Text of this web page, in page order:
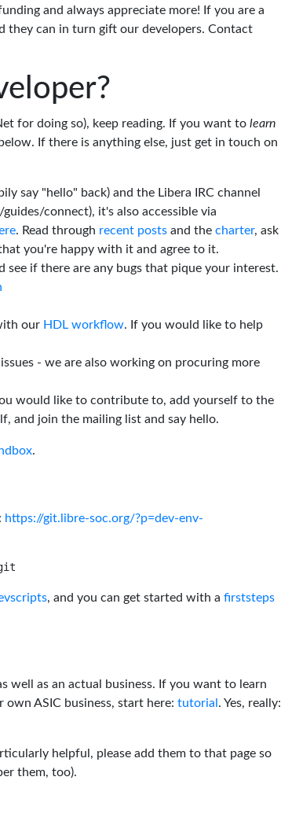
and always appreciate more! If you are a
they can in turn gift our developers. Contact
for doing so), keep reading. If you want to learn
If there is anything else, just get in touch on
say "hello" back) and the Libera IRC channel
connect), it's also accessible via
. Read through recent posts and the charter, ask
you're happy with it and agree to it.
see if there are any bugs that pique your interest.
our HDL workflow. If you would like to help
- we are also working on procuring more
would like to contribute to, add yourself to the
and join the mailing list and say hello.
.
https://git.libre-soc.org/?p=dev-env-
, and you can get started with a firststeps
well as an actual business. If you want to learn
ASIC business, start here: tutorial . Yes, really:
helpful, please add them to that page so
them, too).